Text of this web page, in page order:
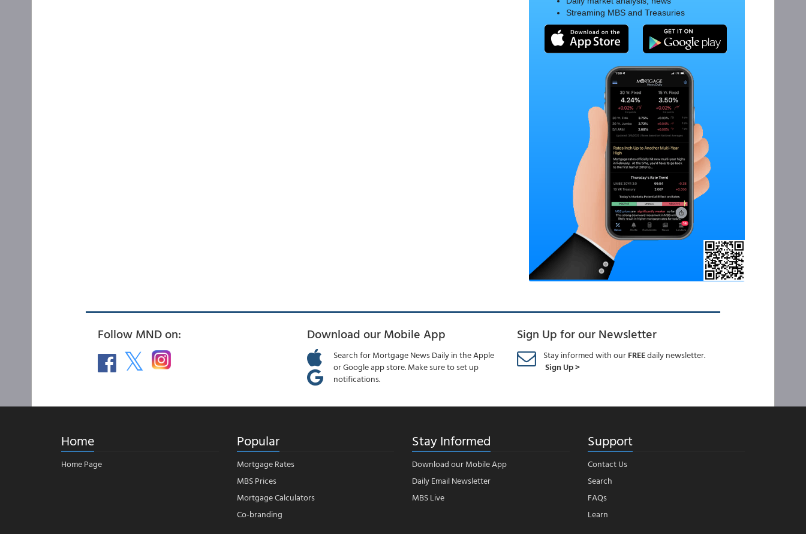
Streaming MBS and Treasuries
Follow MND on: Download our Mobile App
Search for Mortgage News Daily in the Apple
or Google app store. Make sure to set up
notifications.
Sign Up for our Newsletter
Stay informed with ourFREEdaily newsletter.
Sign Up >
Home
Home Page
Popular
Mortgage Rates
MBS Prices
Mortgage Calculators
Co-branding
Stay Informed
Download our Mobile App
Daily Email Newsletter
MBS Live
Support
Contact Us
Search
FAQs
Learn